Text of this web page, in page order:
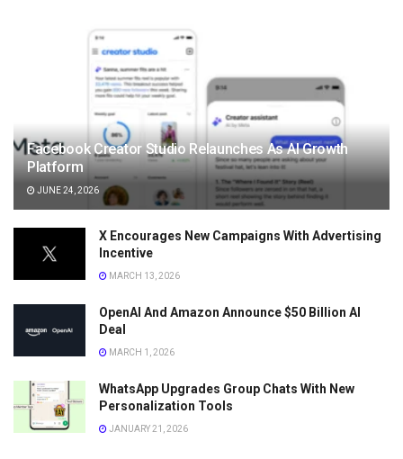
Facebook Creator Studio Relaunches As AI Growth
Platform
JUNE 24, 2026
X Encourages New Campaigns With Advertising
Incentive
MARCH 13, 2026
OpenAI And Amazon Announce $50 Billion AI
Deal
MARCH 1, 2026
WhatsApp Upgrades Group Chats With New
Personalization Tools
JANUARY 21, 2026